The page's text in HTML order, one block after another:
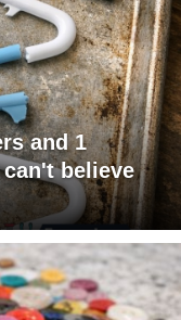
and 1
believe